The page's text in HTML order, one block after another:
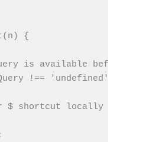
{
is available before
!== 'undefined') {
$ shortcut locally